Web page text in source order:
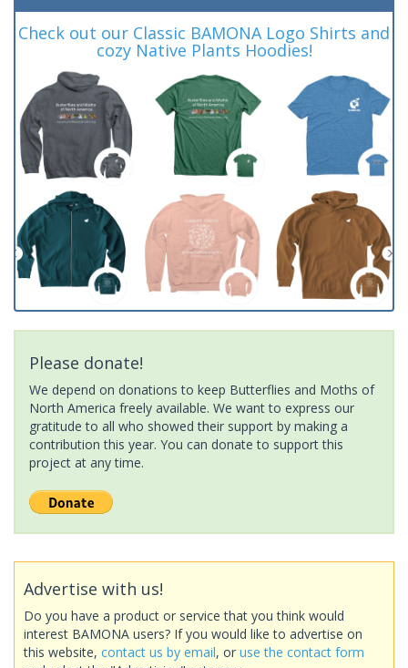
Check out our Classic BAMONA Logo Shirts and
cozy Native Plants Hoodies!
Please donate!
We depend on donations to keep Butterflies and Moths of
North America freely available. We want to express our
gratitude to all who showed their support by making a
contribution this year. You can donate to support this
project at any time.
Advertise with us!
Do you have a product or service that you think would
interest BAMONA users? If you would like to advertise on
this website, contact us by email, or use the contact form